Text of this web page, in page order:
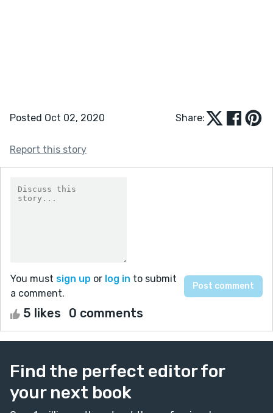
Posted Oct 02, 2020 Share:
Report this story
You must sign up or log in to submit
a comment.
5 likes 0 comments
Find the perfect editor for
your next book